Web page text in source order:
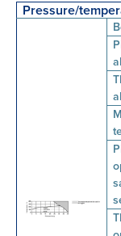
Pressure/